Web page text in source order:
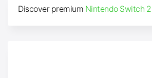
Discover premium Nintendo Switch 2